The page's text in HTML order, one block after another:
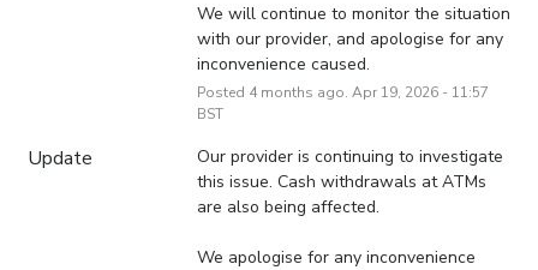
We will continue to monitor the situation
with our provider, and apologise for any
inconvenience caused.
Posted 4months ago. Apr 19, 2026- 11:57
BST
Update
Our provider is continuing to investigate
this issue. Cash withdrawals at ATMs
are also being affected.
We apologise for any inconvenience